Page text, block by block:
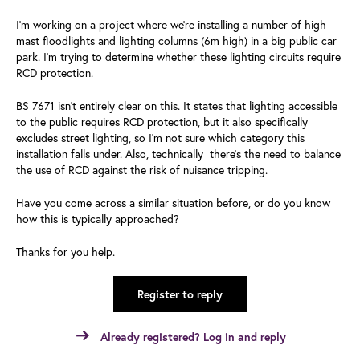
I'm working on a project where we're installing a number of high
mast floodlights and lighting columns (6m high) in a big public car
park. I'm trying to determine whether these lighting circuits require
RCD protection.
BS 7671 isn't entirely clear on this. It states that lighting accessible
to the public requires RCD protection, but it also specifically
excludes street lighting, so I'm not sure which category this
installation falls under. Also, technically there's the need to balance
the use of RCD against the risk of nuisance tripping.
Have you come across a similar situation before, or do you know
how this is typically approached?
Thanks for you help.
Register to reply
Already registered? Log in and reply